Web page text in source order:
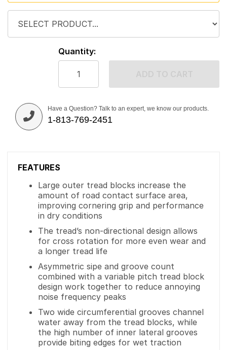
Quantity:
Have a Question? Talk to an expert, we know our products.
1-813-769-2451
FEATURES
Large outer tread blocks increase the
amount of road contact surface area,
improving cornering grip and performance
in dry conditions
The tread’s non-directional design allows
for cross rotation for more even wear and
a longer tread life
Asymmetric sipe and groove count
combined with a variable pitch tread block
design work together to reduce annoying
noise frequency peaks
Two wide circumferential grooves channel
water away from the tread blocks, while
the high number of inner lateral grooves
provide biting edges for wet traction